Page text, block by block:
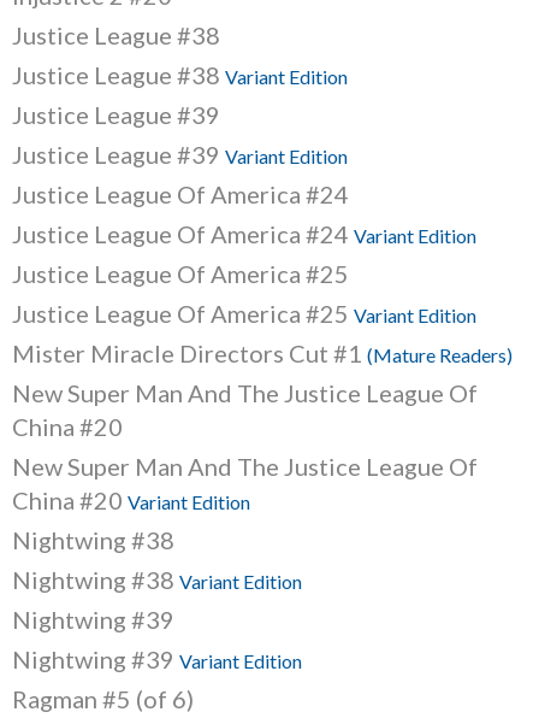
Justice League #38
Justice League #38 Variant Edition
Justice League #39
Justice League #39 Variant Edition
Justice League Of America #24
Justice League Of America #24 Variant Edition
Justice League Of America #25
Justice League Of America #25 Variant Edition
Mister Miracle Directors Cut #1 (Mature Readers)
New Super Man And The Justice League Of
China #20
New Super Man And The Justice League Of
China #20 Variant Edition
Nightwing #38
Nightwing #38 Variant Edition
Nightwing #39
Nightwing #39 Variant Edition
Ragman #5 (of 6)